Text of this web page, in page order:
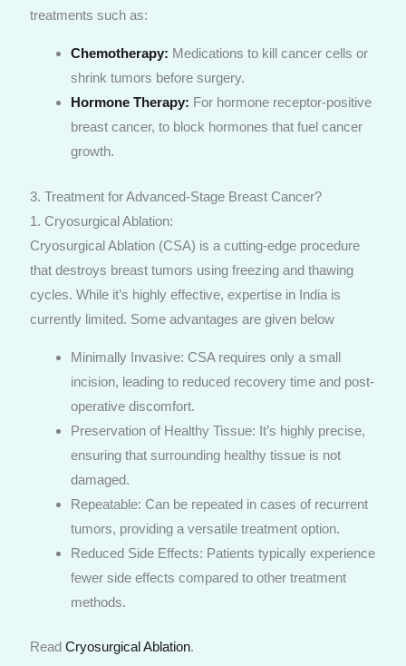
treatments such as:
Chemotherapy: Medications to kill cancer cells or
shrink tumors before surgery.
Hormone Therapy: For hormone receptor-positive
breast cancer, to block hormones that fuel cancer
growth.
3. Treatment for Advanced-Stage Breast Cancer?
1. Cryosurgical Ablation:
Cryosurgical Ablation (CSA) is a cutting-edge procedure
that destroys breast tumors using freezing and thawing
cycles. While it’s highly effective, expertise in India is
currently limited. Some advantages are given below
Minimally Invasive: CSA requires only a small
incision, leading to reduced recovery time and post-
operative discomfort.
Preservation of Healthy Tissue: It’s highly precise,
ensuring that surrounding healthy tissue is not
damaged.
Repeatable: Can be repeated in cases of recurrent
tumors, providing a versatile treatment option.
Reduced Side Effects: Patients typically experience
fewer side effects compared to other treatment
methods.
ReadCryosurgical Ablation.